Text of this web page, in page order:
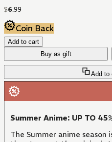
$6.99
Coin Back
Add to cart
Buy as gift
Add to
Summer Anime: UP TO
The Summer anime